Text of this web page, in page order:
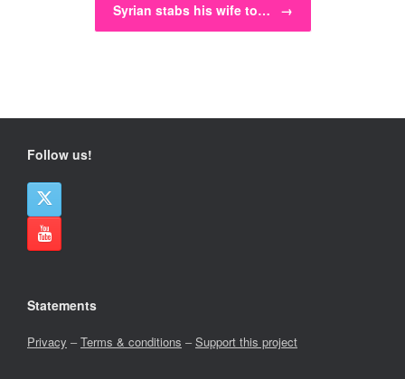
Syrian stabs his wife to… →
Follow us!
Statements
Privacy –Terms & conditions –Support this project